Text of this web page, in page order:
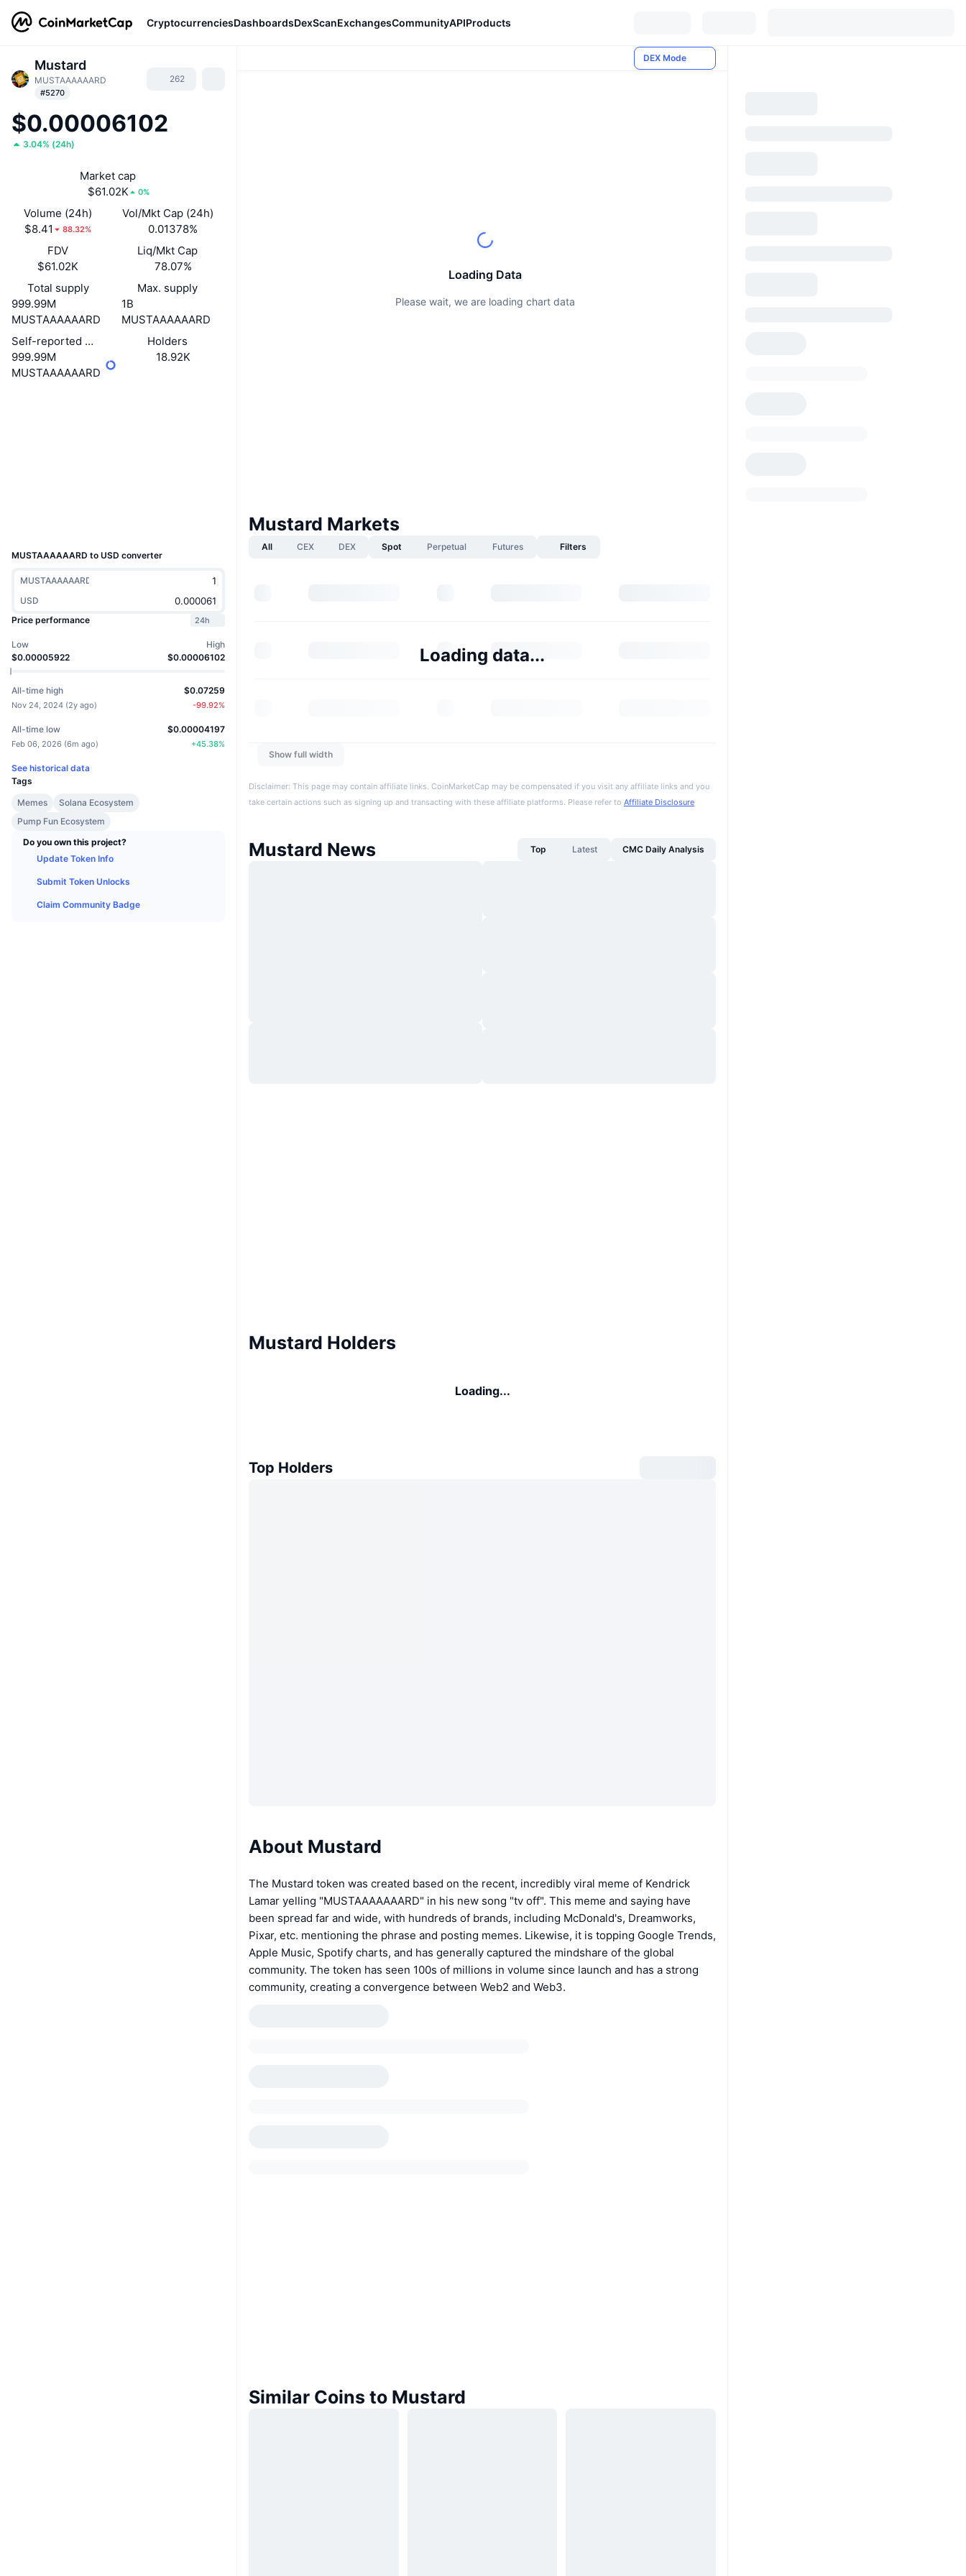
CryptocurrenciesDashboardsDexScanExchangesCommunityAPIProducts
Mustard
MUSTAAAAAARD
#5270
262
$0.00006102
3.04% (24h)
Market cap
$61.02K
0%
Volume (24h)
$8.41
88.32%
Vol/Mkt Cap (24h)
0.01378%
FDV
$61.02K
Liq/Mkt Cap
78.07%
Total supply
999.99M
MUSTAAAAAARD
Max. supply
1B
MUSTAAAAAARD
Self-reported circulating supply
999.99M
MUSTAAAAAARD
Holders
18.92K
MUSTAAAAAARD to USD converter
MUSTAAAAAARD
USD
Price performance
24h
Low
$0.00005922
High
$0.00006102
All-time high
Nov 24, 2024 (2y ago)
$0.07259
-99.92%
All-time low
Feb 06, 2026 (6m ago)
$0.00004197
+45.38%
See historical data
Tags
Memes
Solana Ecosystem
Pump Fun Ecosystem
Do you own this project?
Update Token Info
Submit Token Unlocks
Claim Community Badge
DEX Mode
Loading Data
Please wait, we are loading chart data
Mustard Markets
All CEX DEX Spot Perpetual Futures Filters
Loading data...
Show full width
Disclaimer: This page may contain affiliate links. CoinMarketCap may be compensated if you visit any affiliate links and you
take certain actions such as signing up and transacting with these affiliate platforms. Please refer to Affiliate Disclosure
Mustard News Top Latest CMC Daily Analysis
Mustard Holders
Loading...
Top Holders
About Mustard
The Mustard token was created based on the recent, incredibly viral meme of Kendrick
Lamar yelling "MUSTAAAAAAARD" in his new song "tv off". This meme and saying have
been spread far and wide, with hundreds of brands, including McDonald's, Dreamworks,
Pixar, etc. mentioning the phrase and posting memes. Likewise, it is topping Google Trends,
Apple Music, Spotify charts, and has generally captured the mindshare of the global
community. The token has seen 100s of millions in volume since launch and has a strong
community, creating a convergence between Web2 and Web3.
Similar Coins to Mustard